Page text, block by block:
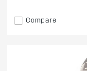
Compare